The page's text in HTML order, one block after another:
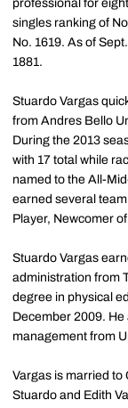
professional for
singles ranking of
No. 1619. As of
1881.
Stuardo Vargas
from Andres Bello
During the 2013
with 17 total while
named to the All-
earned several
Player, Newcomer
Stuardo Vargas
administration from
degree in physical
December 2009.
management from
Vargas is married to
Stuardo and Edith